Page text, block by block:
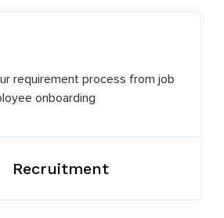
Recruitment
requirement process from job
onboarding